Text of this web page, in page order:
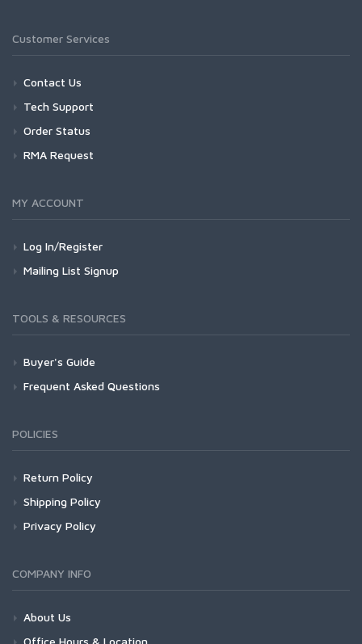
Customer Services
Contact Us
Tech Support
Order Status
RMA Request
MY ACCOUNT
Log In/Register
Mailing List Signup
TOOLS & RESOURCES
Buyer's Guide
Frequent Asked Questions
POLICIES
Return Policy
Shipping Policy
Privacy Policy
COMPANY INFO
About Us
Office Hours & Location